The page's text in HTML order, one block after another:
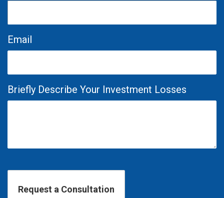
Email
Briefly Describe Your Investment Losses